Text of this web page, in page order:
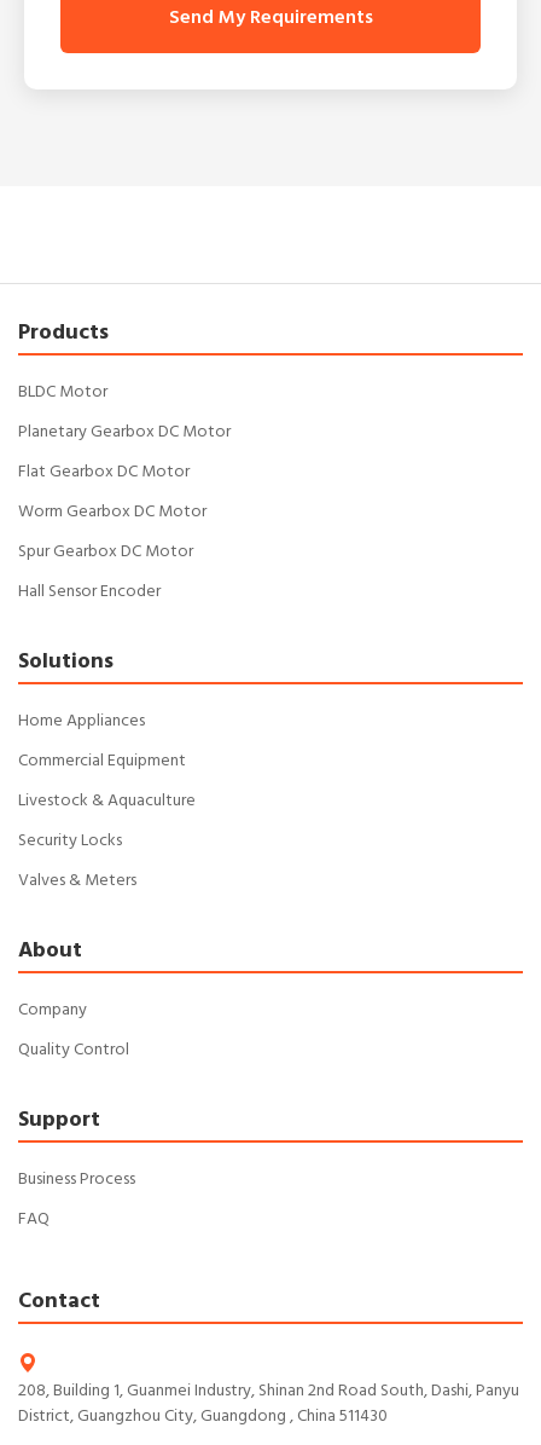
Send My Requirements
Products
BLDC Motor
Planetary Gearbox DC Motor
Flat Gearbox DC Motor
Worm Gearbox DC Motor
Spur Gearbox DC Motor
Hall Sensor Encoder
Solutions
Home Appliances
Commercial Equipment
Livestock & Aquaculture
Security Locks
Valves & Meters
About
Company
Quality Control
Support
Business Process
FAQ
Contact
208, Building 1, Guanmei Industry, Shinan 2nd Road South, Dashi, Panyu
District, Guangzhou City, Guangdong , China 511430